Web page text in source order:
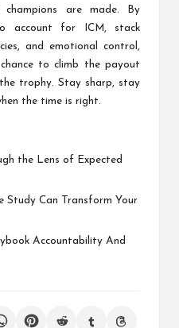
are made. By
account for ICM, stack
and emotional control,
to climb the payout
trophy. Stay sharp, stay
the time is right.
the Lens of Expected
Study Can Transform Your
Accountability And